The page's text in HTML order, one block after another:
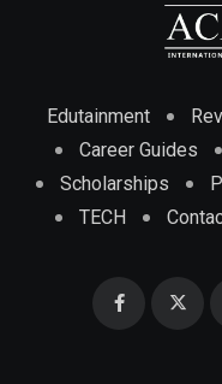
Edutainment
Career Guides
Scholarships
TECH